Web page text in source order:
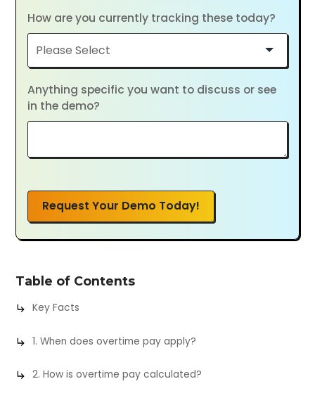
How are you currently tracking these today?
Anything specific you want to discuss or see
in the demo?
Request Your Demo Today!
Table of Contents
Key Facts
1. When does overtime pay apply?
2. How is overtime pay calculated?